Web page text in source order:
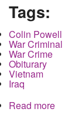
Tags:
Colin Powell
War Criminal
War Crime
Obiturary
Vietnam
Iraq
Read more